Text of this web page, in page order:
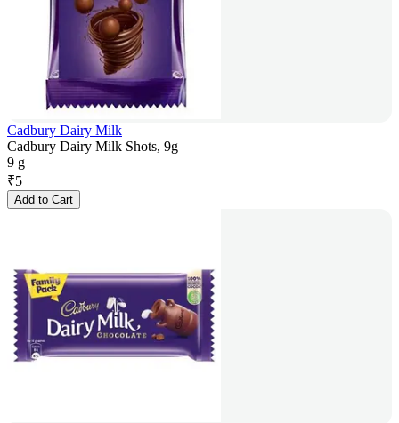
Cadbury Dairy Milk
Cadbury Dairy Milk Shots, 9g
9 g
₹5
Add to Cart